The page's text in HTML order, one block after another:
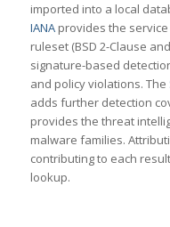
imported into a local
IANAprovides the service
ruleset (BSD 2-Clause
signature-based
and policy violations. The
adds further detection
provides the threat
malware families.
contributing to each
lookup.